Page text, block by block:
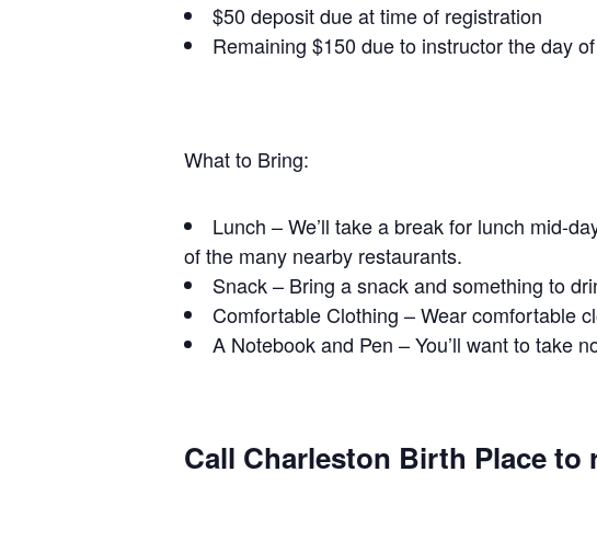
$50 deposit due at time of registration
Remaining $150 due to instructor the day
What to Bring:
Lunch – We’ll take a break for lunch mid-
of the many nearby restaurants.
Snack – Bring a snack and something to
Comfortable Clothing – Wear comfortable
A Notebook and Pen – You’ll want to take
Call Charleston Birth Place to